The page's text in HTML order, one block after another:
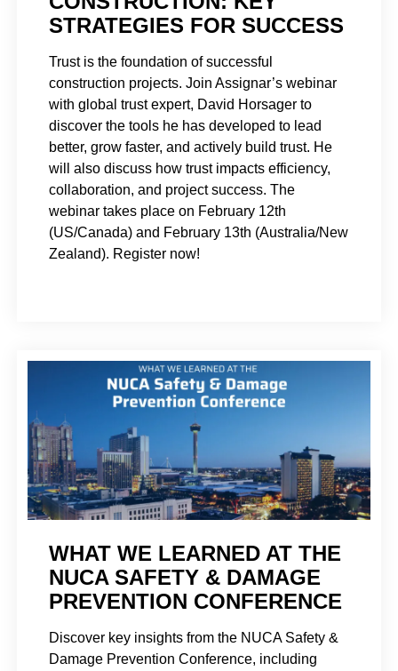
STRATEGIES FOR SUCCESS
Trust is the foundation of successful
construction projects. Join Assignar’s webinar
with global trust expert, David Horsager to
discover the tools he has developed to lead
better, grow faster, and actively build trust. He
will also discuss how trust impacts efficiency,
collaboration, and project success. The
webinar takes place on February 12th
(US/Canada) and February 13th (Australia/New
Zealand). Register now!
WHAT WE LEARNED AT THE
NUCA SAFETY & DAMAGE
PREVENTION CONFERENCE
Discover key insights from the NUCA Safety &
Damage Prevention Conference, including